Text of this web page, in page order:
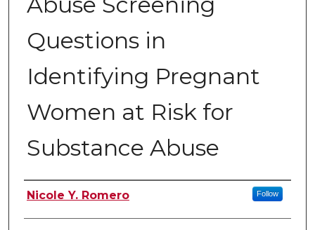
Questions in
Identifying Pregnant
Women at Risk for
Substance Abuse
Author
Nicole Y. Romero Follow